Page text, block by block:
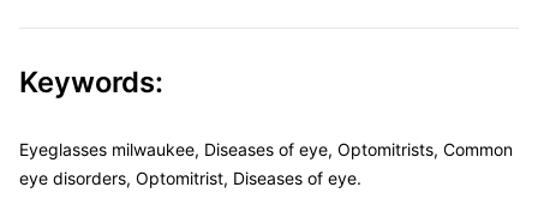
Keywords:
Eyeglasses milwaukee, Diseases of eye, Optomitrists, Common
eye disorders, Optomitrist, Diseases of eye.